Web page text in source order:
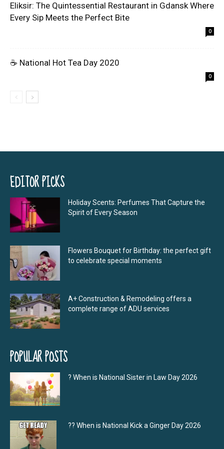
Eliksir: The Quintessential Restaurant in Gdansk Where
Every Sip Meets the Perfect Bite
0
☕ National Hot Tea Day 2020
0
EDITOR PICKS
Holiday Scents: Perfumes That Capture the
Spirit of Every Season
Flowers Bouquet for Birthday: the perfect gift
to celebrate special moments
A+ Construction & Remodeling offers a
complete range of ADU services
POPULAR POSTS
? When is National Sister in Law Day 2026
?‍? When is National Kick a Ginger Day 2026